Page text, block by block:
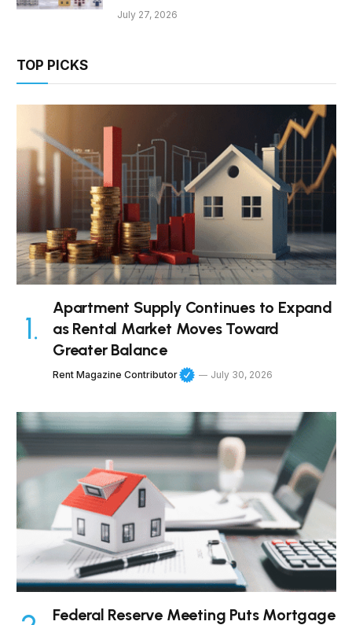
July 27, 2026
TOP PICKS
Apartment Supply Continues to Expand
as Rental Market Moves Toward
Greater Balance
Rent Magazine Contributor July 30, 2026
Federal Reserve Meeting Puts Mortgage